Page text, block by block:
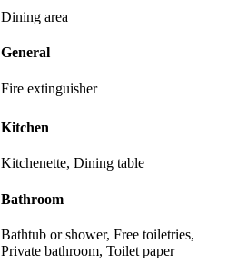
Dining area
General
Fire extinguisher
Kitchen
Kitchenette, Dining table
Bathroom
Bathtub or shower, Free toiletries,
Private bathroom, Toilet paper